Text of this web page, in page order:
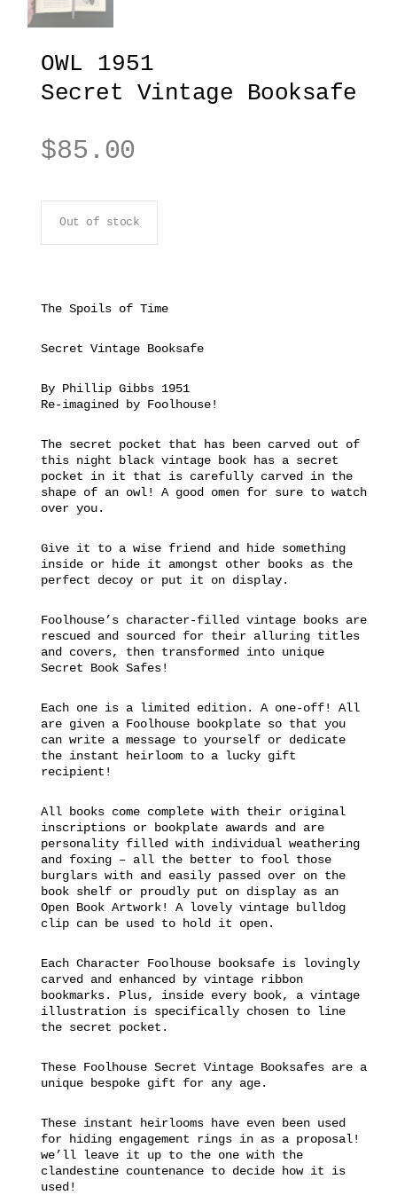
OWL 1951
Secret Vintage Booksafe
$85.00
Out of stock
The Spoils of Time
Secret Vintage Booksafe
By Phillip Gibbs 1951
Re-imagined by Foolhouse!
The secret pocket that has been carved out of
this night black vintage book has a secret
pocket in it that is carefully carved in the
shape of an owl! A good omen for sure to watch
over you.
Give it to a wise friend and hide something
inside or hide it amongst other books as the
perfect decoy or put it on display.
Foolhouse’s character-filled vintage books are
rescued and sourced for their alluring titles
and covers, then transformed into unique
Secret Book Safes!
Each one is a limited edition. A one-off! All
are given a Foolhouse bookplate so that you
can write a message to yourself or dedicate
the instant heirloom to a lucky gift
recipient!
All books come complete with their original
inscriptions or bookplate awards and are
personality filled with individual weathering
and foxing – all the better to fool those
burglars with and easily passed over on the
book shelf or proudly put on display as an
Open Book Artwork! A lovely vintage bulldog
clip can be used to hold it open.
Each Character Foolhouse booksafe is lovingly
carved and enhanced by vintage ribbon
bookmarks. Plus, inside every book, a vintage
illustration is specifically chosen to line
the secret pocket.
These Foolhouse Secret Vintage Booksafes are a
unique bespoke gift for any age.
These instant heirlooms have even been used
for hiding engagement rings in as a proposal!
we’ll leave it up to the one with the
clandestine countenance to decide how it is
used!